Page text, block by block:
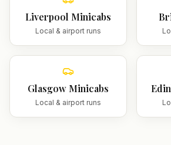
Liverpool Minicabs
Local & airport runs
Glasgow Minicabs
Local & airport runs